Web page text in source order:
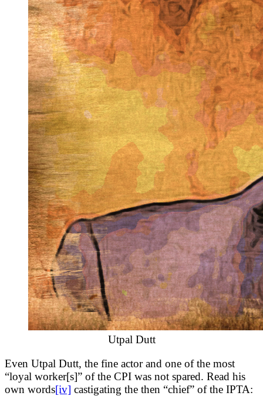
Utpal Dutt
Even Utpal Dutt, the fine actor and one of the most
“loyal worker[s]” of the CPI was not spared. Read his
own words[iv] castigating the then “chief” of the IPTA: